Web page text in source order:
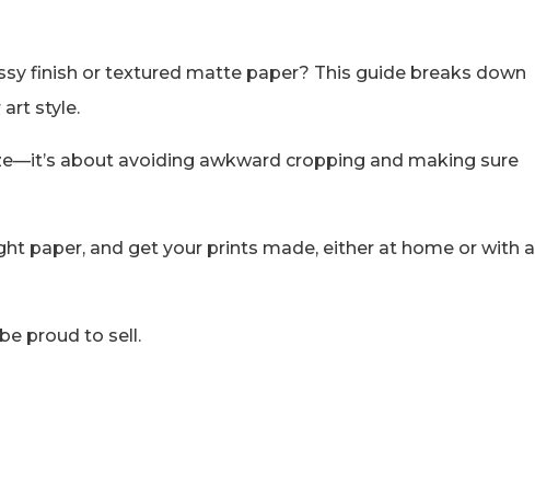
finish or textured matte paper? This guide breaks down
style.
about avoiding awkward cropping and making sure
paper, and get your prints made, either at home or with a
proud to sell.